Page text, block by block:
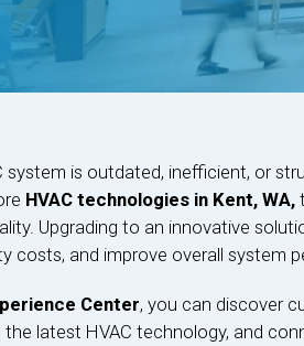
system is outdated, inefficient, or
HVAC technologies in Kent, WA,
Upgrading to an innovative
costs, and improve overall system
Center, you can discover
latest HVAC technology, and